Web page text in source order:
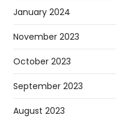
January 2024
November 2023
October 2023
September 2023
August 2023